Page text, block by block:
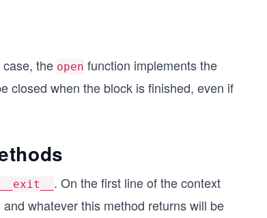
the open function implements the
closed when the block is finished, even if
__exit__ . On the first line of the context
and whatever this method returns will be